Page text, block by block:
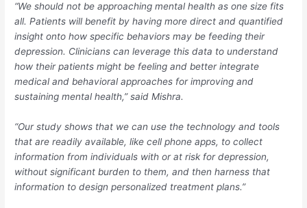
“We should not be approaching mental health as one size fits
all. Patients will benefit by having more direct and quantified
insight onto how specific behaviors may be feeding their
depression. Clinicians can leverage this data to understand
how their patients might be feeling and better integrate
medical and behavioral approaches for improving and
sustaining mental health,” said Mishra.
“Our study shows that we can use the technology and tools
that are readily available, like cell phone apps, to collect
information from individuals with or at risk for depression,
without significant burden to them, and then harness that
information to design personalized treatment plans.”